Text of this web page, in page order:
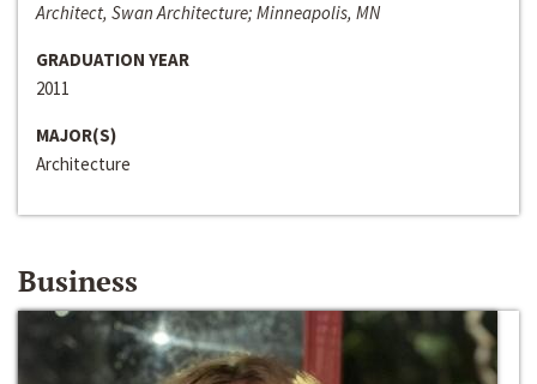
Architect, Swan Architecture; Minneapolis, MN
GRADUATION YEAR
2011
MAJOR(S)
Architecture
Business